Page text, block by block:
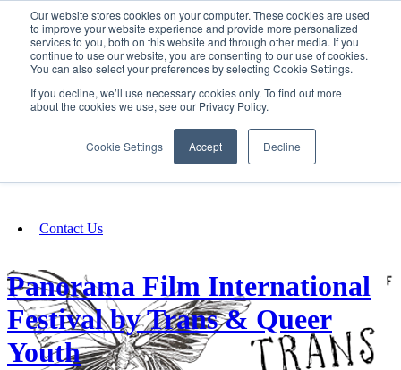
Our website stores cookies on your computer. These cookies are used
to improve your website experience and provide more personalized
services to you, both on this website and through other media. If you
continue to use our website, you are consenting to our use of cookies.
You can also select your preferences by selecting Cookie Settings.
If you decline, we’ll use necessary cookies only. To find out more
about the cookies we use, see our Privacy Policy.
Cookie Settings Accept Decline
SIGN IN/UP
Fundraising
Contact Us
Panorama Film International
Festival by Trans & Queer
Youth